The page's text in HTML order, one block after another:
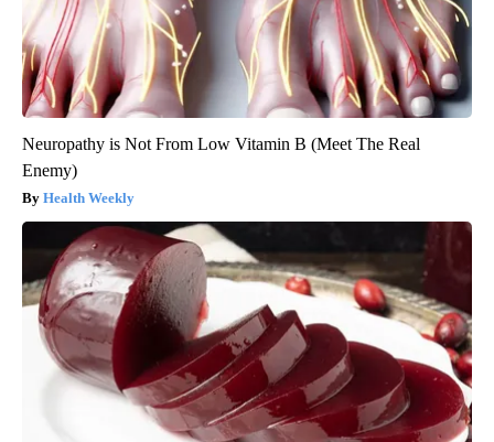
Neuropathy is Not From Low Vitamin B (Meet The Real
Enemy)
Health Weekly